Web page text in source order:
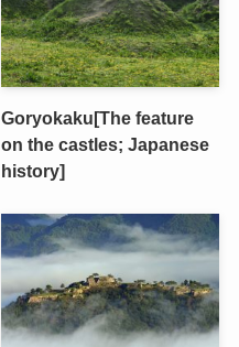
Goryokaku[The feature
on the castles; Japanese
history]